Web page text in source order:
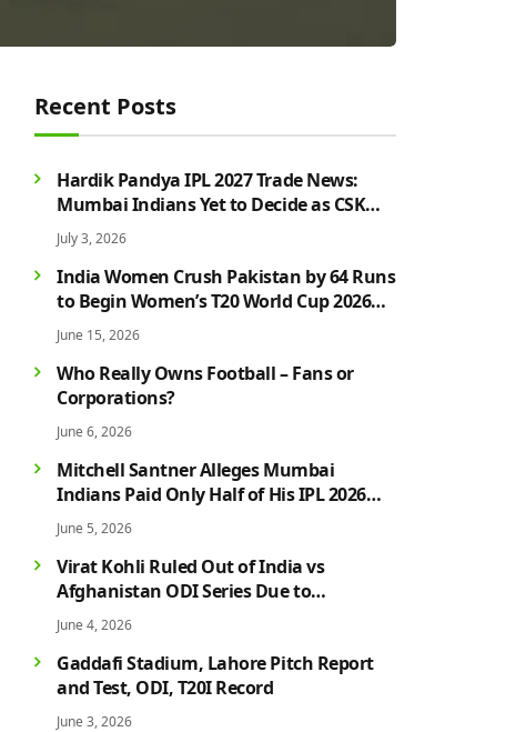
Recent Posts
Hardik Pandya IPL 2027 Trade News:
Mumbai Indians Yet to Decide as CSK
Rumours Continue to Grow
July 3, 2026
India Women Crush Pakistan by 64 Runs
to Begin Women’s T20 World Cup 2026
Campaign in Style
June 15, 2026
Who Really Owns Football – Fans or
Corporations?
June 6, 2026
Mitchell Santner Alleges Mumbai
Indians Paid Only Half of His IPL 2026
Salary After Injury-Hit Season
June 5, 2026
Virat Kohli Ruled Out of India vs
Afghanistan ODI Series Due to
Hamstring Injury; Rohit Sharma Also
Faces Fitness Concern
June 4, 2026
Gaddafi Stadium, Lahore Pitch Report
and Test, ODI, T20I Record
June 3, 2026